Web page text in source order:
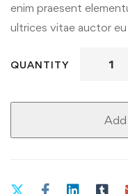
enim praesent
ultrices vitae auctor
QUANTITY